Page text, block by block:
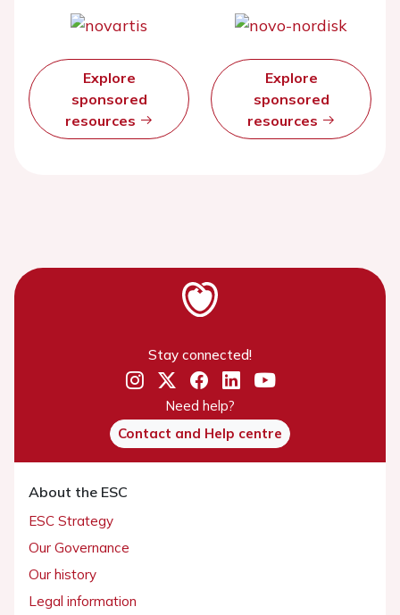
Explore
sponsored
resources
Explore
sponsored
resources
Stay connected!
Need help?
Contact and Help centre
About the ESC
ESC Strategy
Our Governance
Our history
Legal information